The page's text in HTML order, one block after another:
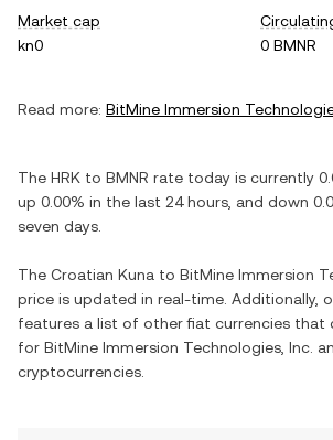
Market cap
kn0
0 BMNR
Read more: BitMine Immersion
The HRK to BMNR rate today is currently
up 0.00% in the last 24 hours, and down
seven days.
The Croatian Kuna to BitMine Immersion
price is updated in real-time. Additionally,
features a list of other fiat currencies that
for BitMine Immersion Technologies, Inc.
cryptocurrencies.